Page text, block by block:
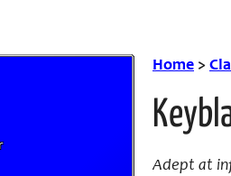
Home >
Adept at